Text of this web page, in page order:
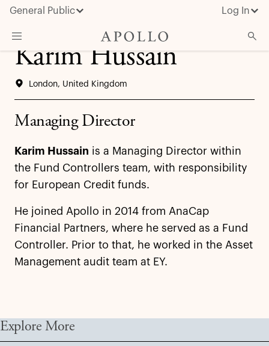
General Public Log In
Insights & News
Karim Hussain
London, United Kingdom
Managing Director
Karim Hussain is a Managing Director within
the Fund Controllers team, with responsibility
for European Credit funds.
He joined Apollo in 2014 from AnaCap
Financial Partners, where he served as a Fund
Controller. Prior to that, he worked in the Asset
Management audit team at EY.
Explore More